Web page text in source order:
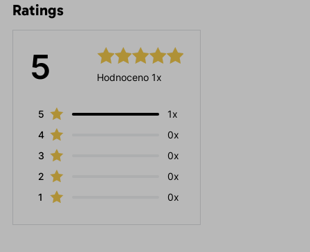
Ratings
5 Hodnoceno 1x
5
1x
4
0x
3
0x
2
0x
1
0x